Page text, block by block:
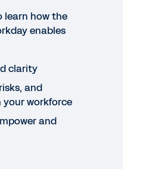
demo, learn how
to changes within their
learn how the
enables
clarity
and
workforce
and